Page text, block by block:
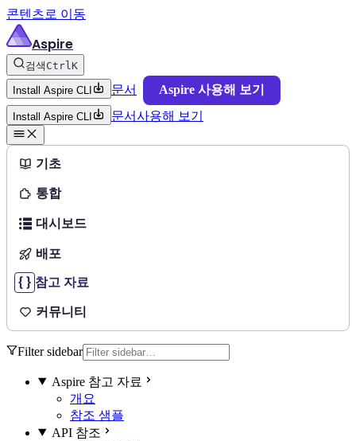
콘텐츠로 이동
Aspire
검색 CtrlK
Install Aspire CLI 문서 Aspire 사용해 보기
Install Aspire CLI 문서사용해 보기
기초
통합
대시보드
배포
참고 자료
커뮤니티
Filter sidebar
Aspire 참고 자료
개요
참조 샘플
API 참조